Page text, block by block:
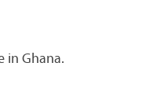
in Ghana.